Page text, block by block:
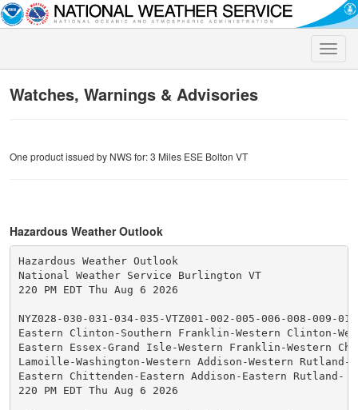
Toggle
Watches, Warnings & Advisories
One product issued by NWS for: 3 Miles ESE Bolton VT
Hazardous Weather Outlook
Hazardous Weather Outlook
National Weather Service Burlington VT
220 PM EDT Thu Aug 6 2026
NYZ028-030-031-034-035-VTZ001-002-005-006-008-009-
Eastern Clinton-Southern Franklin-Western Clinton-
Eastern Essex-Grand Isle-Western Franklin-Western
Lamoille-Washington-Western Addison-Western
Eastern Chittenden-Eastern Addison-Eastern Rutland-
220 PM EDT Thu Aug 6 2026